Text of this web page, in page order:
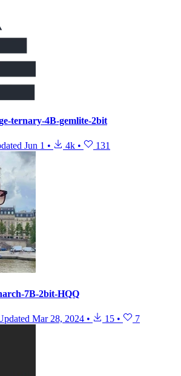
ternary-4B-gemlite-2bit
Jun 1 • 4k • 131
7B-2bit-HQQ
Mar 28, 2024 • 15 • 7